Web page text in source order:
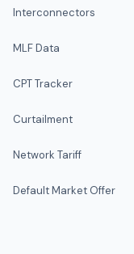
Interconnectors
MLF Data
CPT Tracker
Curtailment
Network Tariff
Default Market Offer